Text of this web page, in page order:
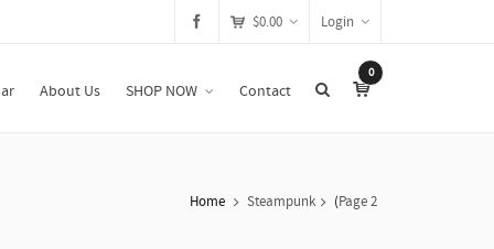
Login
$0.00
About Us SHOP NOW Contact
0
Home Steampunk (Page 2